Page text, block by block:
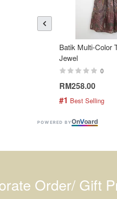
Batik Multi-Color
Jewel
0
RM258.00
#1 Best Selling
POWERED BYOnVoard
Order/ Gift